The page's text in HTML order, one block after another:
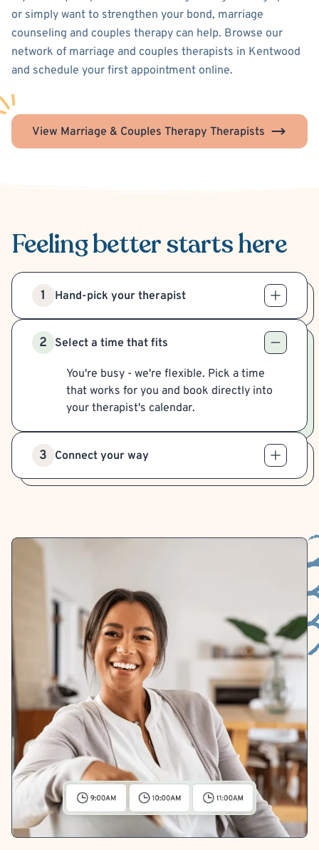
or simply want to strengthen your bond, marriage
counseling and couples therapy can help. Browse our
network of marriage and couples therapists in Kentwood
and schedule your first appointment online.
View Marriage & Couples Therapy Therapists
Feeling betterstarts here
1 Hand-pick your therapist
2 Select a time that fits
You're busy - we're flexible. Pick a time
that works for you and book directly into
your therapist's calendar.
3 Connect your way